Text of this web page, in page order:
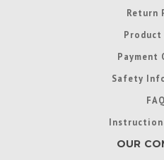
Return
Product
Payment
Safety
OUR